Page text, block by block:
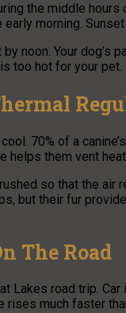
the middle
morning.
noon. Your
too hot for your
70% of a
helps them vent
so that the
but their fur
The Road
Lakes road trip.
rises much faster